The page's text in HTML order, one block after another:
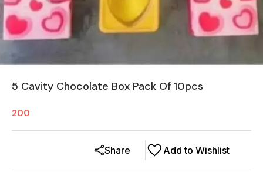
5 Cavity Chocolate Box Pack Of 10pcs
200
Add to Wishlist
Share